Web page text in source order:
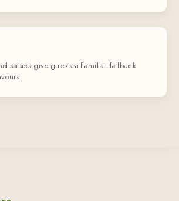
salads give guests a familiar fallback